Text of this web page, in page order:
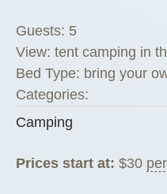
Guests: 5
View: tent camping in
Bed Type: bring your
Categories:
Camping
Prices start at: $30